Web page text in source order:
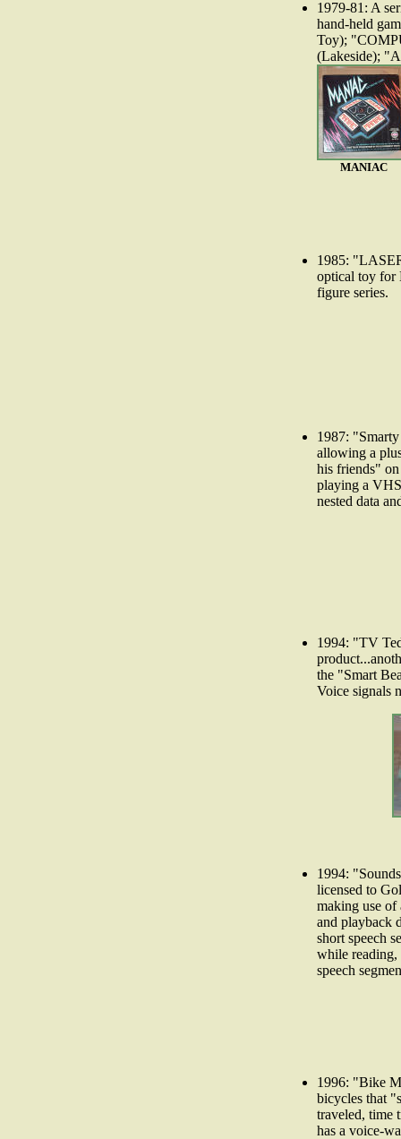
1979-81: A
hand-held
Toy);
(Lakeside);
MANIAC
1985:
optical toy for
figure series.
1987:
allowing a
his friends"
playing a
nested data
1994: "TV
the "Smart
Voice signals
1994:
licensed to
making use of
and playback
short speech
while reading,
speech
1996: "Bike
bicycles that
traveled, time
has a voice-